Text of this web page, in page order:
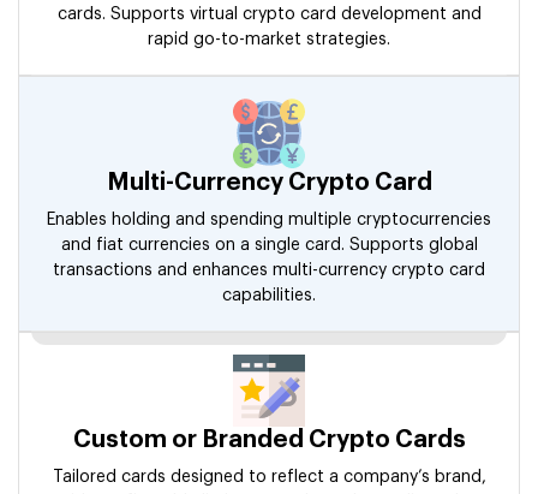
cards. Supports virtual crypto card development and
rapid go-to-market strategies.
Multi-Currency Crypto Card
Enables holding and spending multiple cryptocurrencies
and fiat currencies on a single card. Supports global
transactions and enhances multi-currency crypto card
capabilities.
Custom or Branded Crypto Cards
Tailored cards designed to reflect a company’s brand,